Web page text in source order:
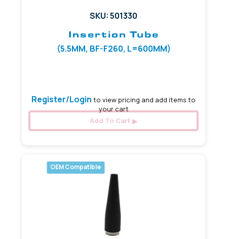
SKU: 501330
Insertion Tube
(5.5MM, BF-F260, L=600MM)
Register/Login to view pricing and add items to
your cart
Add To Cart
OEM Compatible